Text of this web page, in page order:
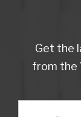
Get the
from the